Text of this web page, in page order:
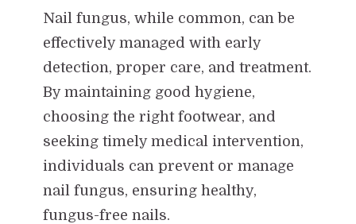
Nail fungus, while common, can be
effectively managed with early
detection, proper care, and treatment.
By maintaining good hygiene,
choosing the right footwear, and
seeking timely medical intervention,
individuals can prevent or manage
nail fungus, ensuring healthy,
fungus-free nails.